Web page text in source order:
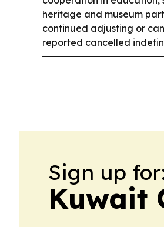
heritage and museum
continued adjusting or
reported cancelled
Sign up
Kuwait